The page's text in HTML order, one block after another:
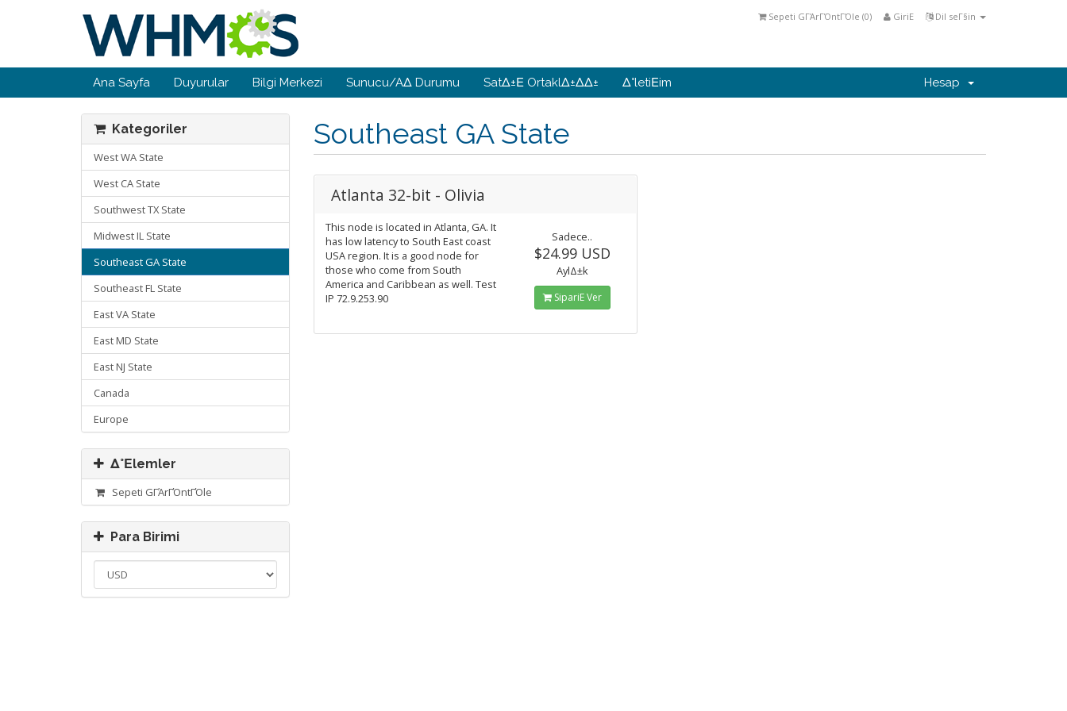
Dil seΓ§in
GiriΕ
Sepeti GΓΆrΓΌntΓΌle (0)
Ana Sayfa Duyurular Bilgi Merkezi Sunucu/AΔ Durumu SatΔ±Ε OrtaklΔ±ΔΔ± Δ°letiΕim Hesap
Southeast GA State
Kategoriler
West WA State
West CA State
Southwest TX State
Midwest IL State
Southeast GA State
Southeast FL State
East VA State
East MD State
East NJ State
Canada
Europe
Δ°Εlemler
Sepeti GΓΆrΓΌntΓΌle
Para Birimi
Atlanta 32-bit - Olivia
This node is located in Atlanta, GA. It
has low latency to South East coast
USA region. It is a good node for
those who come from South
America and Caribbean as well. Test
IP 72.9.253.90
Sadece..
$24.99 USD
AylΔ±k
SipariΕ Ver